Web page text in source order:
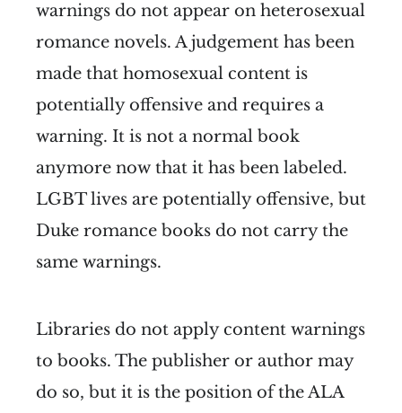
warnings do not appear on heterosexual
romance novels. A judgement has been
made that homosexual content is
potentially offensive and requires a
warning. It is not a normal book
anymore now that it has been labeled.
LGBT lives are potentially offensive, but
Duke romance books do not carry the
same warnings.
Libraries do not apply content warnings
to books. The publisher or author may
do so, but it is the position of the ALA